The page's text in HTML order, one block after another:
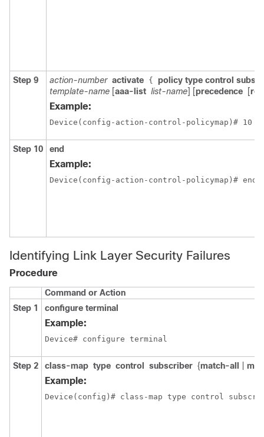
Step 9 action-number activate { policy type control
template-name [aaa-list list-name] [precedence [
Example:
Device(config-action-control-policymap)# 10
Step 10 end
Example:
Device(config-action-control-policymap)# end
Identifying Link Layer Security Failures
Procedure
Command or Action
Step 1
configure terminal
Example:
Device# configure terminal
Step 2 class-map type control subscriber {match-all
Example:
Device(config)# class-map type control